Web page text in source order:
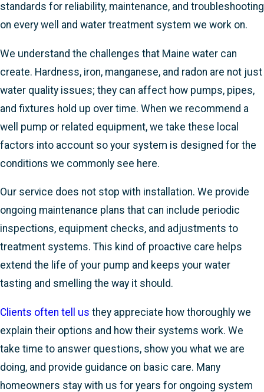
standards for reliability, maintenance, and troubleshooting
on every well and water treatment system we work on.
We understand the challenges that Maine water can
create. Hardness, iron, manganese, and radon are not just
water quality issues; they can affect how pumps, pipes,
and fixtures hold up over time. When we recommend a
well pump or related equipment, we take these local
factors into account so your system is designed for the
conditions we commonly see here.
Our service does not stop with installation. We provide
ongoing maintenance plans that can include periodic
inspections, equipment checks, and adjustments to
treatment systems. This kind of proactive care helps
extend the life of your pump and keeps your water
tasting and smelling the way it should.
Clients often tell us they appreciate how thoroughly we
explain their options and how their systems work. We
take time to answer questions, show you what we are
doing, and provide guidance on basic care. Many
homeowners stay with us for years for ongoing system